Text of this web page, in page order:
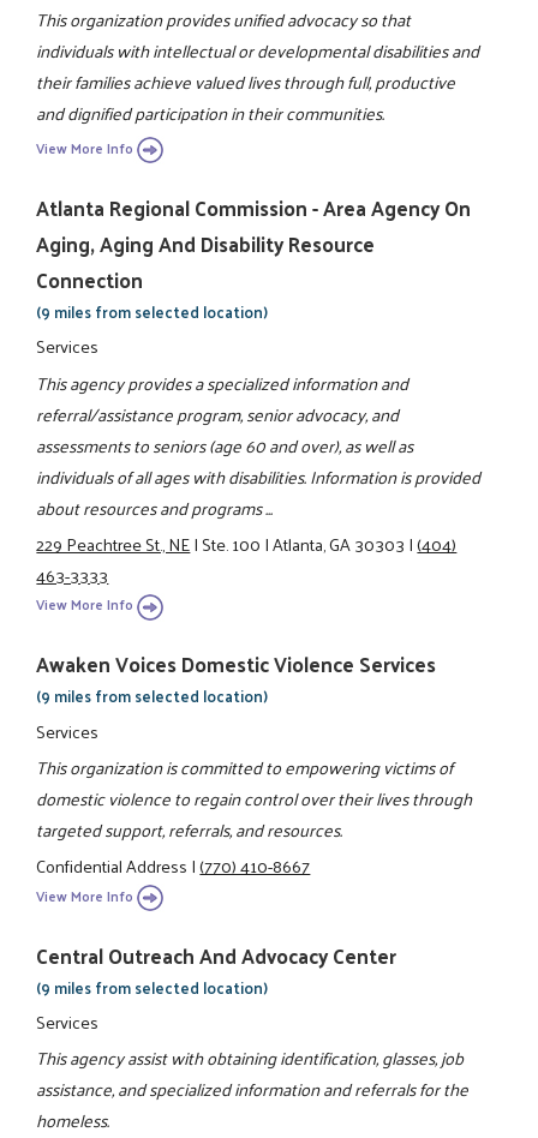
This organization provides unified advocacy so that
individuals with intellectual or developmental disabilities and
their families achieve valued lives through full, productive
and dignified participation in their communities.
View More Info
Atlanta Regional Commission - Area Agency On
Aging, Aging And Disability Resource
Connection
(9 miles from selected location)
Services
This agency provides a specialized information and
referral/assistance program, senior advocacy, and
assessments to seniors (age 60 and over), as well as
individuals of all ages with disabilities. Information is provided
about resources and programs ...
229 Peachtree St., NE|Ste. 100|Atlanta, GA 30303|(404)
463-3333
View More Info
Awaken Voices Domestic Violence Services
(9 miles from selected location)
Services
This organization is committed to empowering victims of
domestic violence to regain control over their lives through
targeted support, referrals, and resources.
Confidential Address|(770) 410-8667
View More Info
Central Outreach And Advocacy Center
(9 miles from selected location)
Services
This agency assist with obtaining identification, glasses, job
assistance, and specialized information and referrals for the
homeless.